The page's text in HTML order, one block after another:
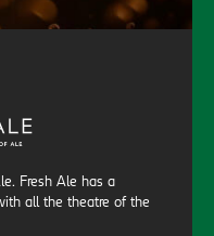
Fresh Ale has a
all the theatre of the